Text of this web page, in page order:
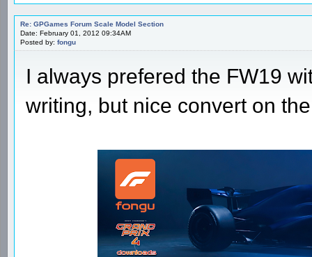
Re: GPGames Forum Scale Model Section
Date: February 01, 2012 09:34AM
Posted by: fongu
I always prefered the FW19
writing, but nice convert on